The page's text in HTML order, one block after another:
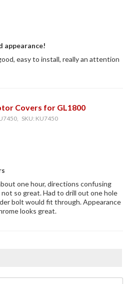
appearance!
easy to install, really an attention
Covers for GL1800
SKU: KU7450
one hour, directions confusing
so great. Had to drill out one hole
bolt would fit through. Appearance
looks great.